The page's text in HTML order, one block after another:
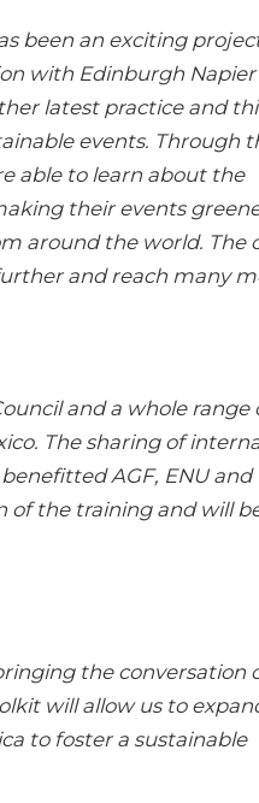
been an exciting
with Edinburgh Napier
latest practice and
events. Through
able to learn about the
their events
around the world. The
and reach many
and a whole range
The sharing of
AGF, ENU and
of the training and will
the conversation
will allow us to
to foster a sustainable